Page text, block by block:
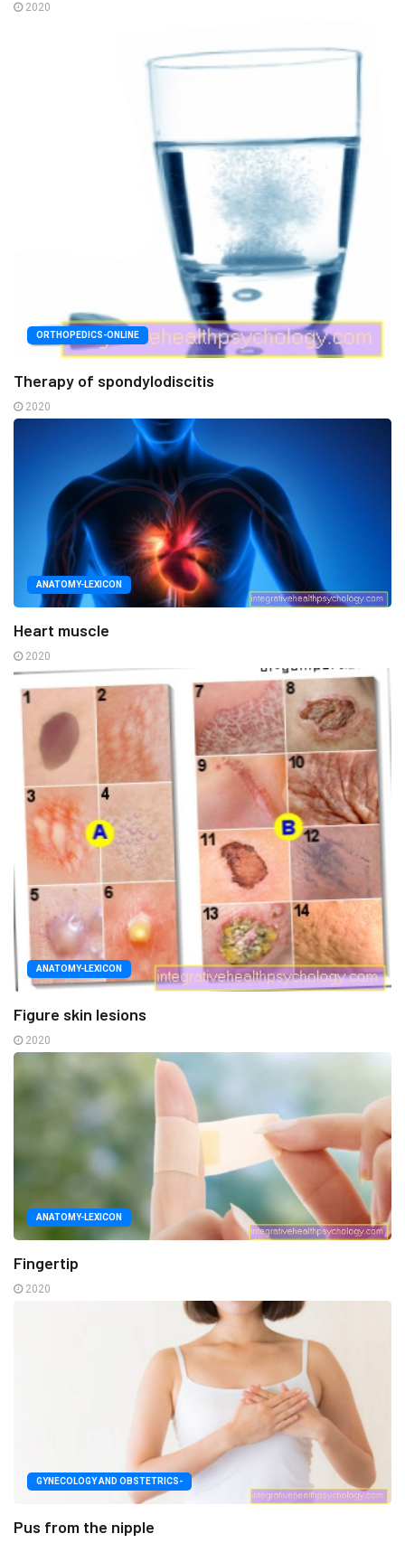
2020
ORTHOPEDICS-ONLINE
Therapy of spondylodiscitis
2020
ANATOMY-LEXICON
Heart muscle
2020
ANATOMY-LEXICON
Figure skin lesions
2020
ANATOMY-LEXICON
Fingertip
2020
GYNECOLOGY AND OBSTETRICS-
Pus from the nipple